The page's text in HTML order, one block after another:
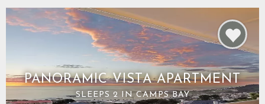
PANORAMIC VISTA APARTMENT
SLEEPS 2 IN CAMPS BAY